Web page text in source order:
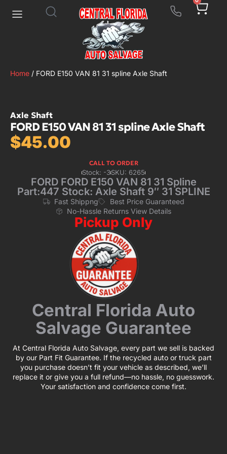
Home / FORD E150 VAN 81 31 spline Axle Shaft
Axle Shaft
FORD E150 VAN 81 31 spline Axle Shaft
$45.00
CALL TO ORDER
Stock: -3SKU: 6265
FORD FORD E150 VAN 81 31 Spline
Part:447 Stock: Axle Shaft 9″ 31 SPLINE
Fast Shippng
Best Price Guaranteed
No-Hassle Returns View Details
Pickup Only
Central Florida Auto
Salvage Guarantee
At Central Florida Auto Salvage, every part we sell is backed
by our Part Fit Guarantee. If the recycled auto or truck part
you purchase doesn’t fit your vehicle as described, we’ll
replace it or give you a full refund—no hassle, no guesswork.
Your satisfaction and confidence come first.